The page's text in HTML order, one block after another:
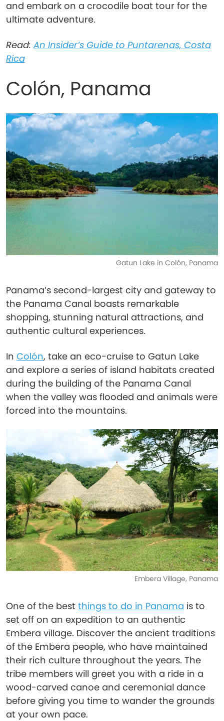
and embark on a crocodile boat tour for the
ultimate adventure.
Read: An Insider’s Guide to Puntarenas, Costa
Rica
Colón, Panama
Gatun Lake in Colón, Panama
Panama’s second-largest city and gateway to
the Panama Canal boasts remarkable
shopping, stunning natural attractions, and
authentic cultural experiences.
In Colón, take an eco-cruise to Gatun Lake
and explore a series of island habitats created
during the building of the Panama Canal
when the valley was flooded and animals were
forced into the mountains.
Embera Village, Panama
One of the best things to do in Panama is to
set off on an expedition to an authentic
Embera village. Discover the ancient traditions
of the Embera people, who have maintained
their rich culture throughout the years. The
tribe members will greet you with a ride in a
wood-carved canoe and ceremonial dance
before giving you time to wander the grounds
at your own pace.